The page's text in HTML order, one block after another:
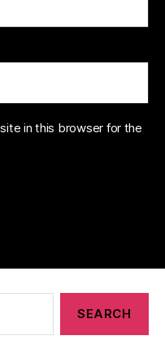
in this browser for the